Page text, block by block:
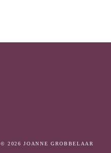
2026 JOANNE GROBBELAAR